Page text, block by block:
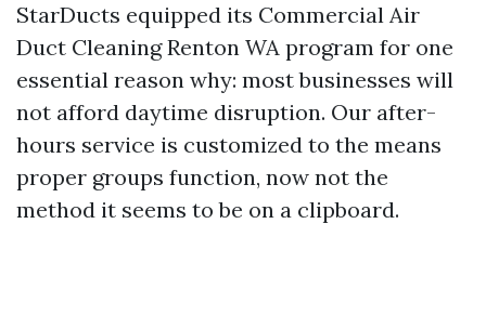
StarDucts equipped its Commercial Air
Duct Cleaning Renton WA program for one
essential reason why: most businesses will
not afford daytime disruption. Our after-
hours service is customized to the means
proper groups function, now not the
method it seems to be on a clipboard.